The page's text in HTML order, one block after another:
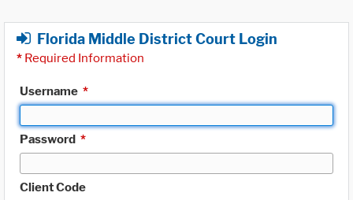
Florida Middle District Court Login
* Required Information
Username *
Password *
Client Code